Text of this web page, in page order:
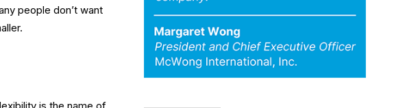
people don’t want